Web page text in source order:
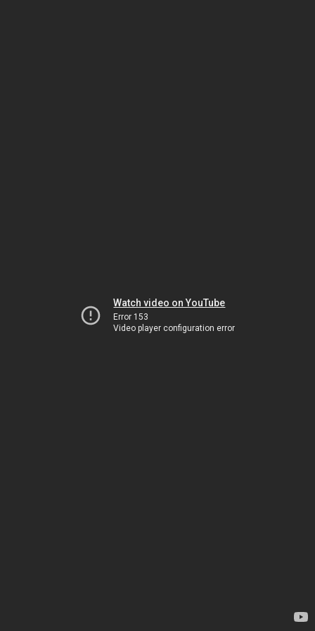
Watch video on YouTube
Error 153
Video player configuration error